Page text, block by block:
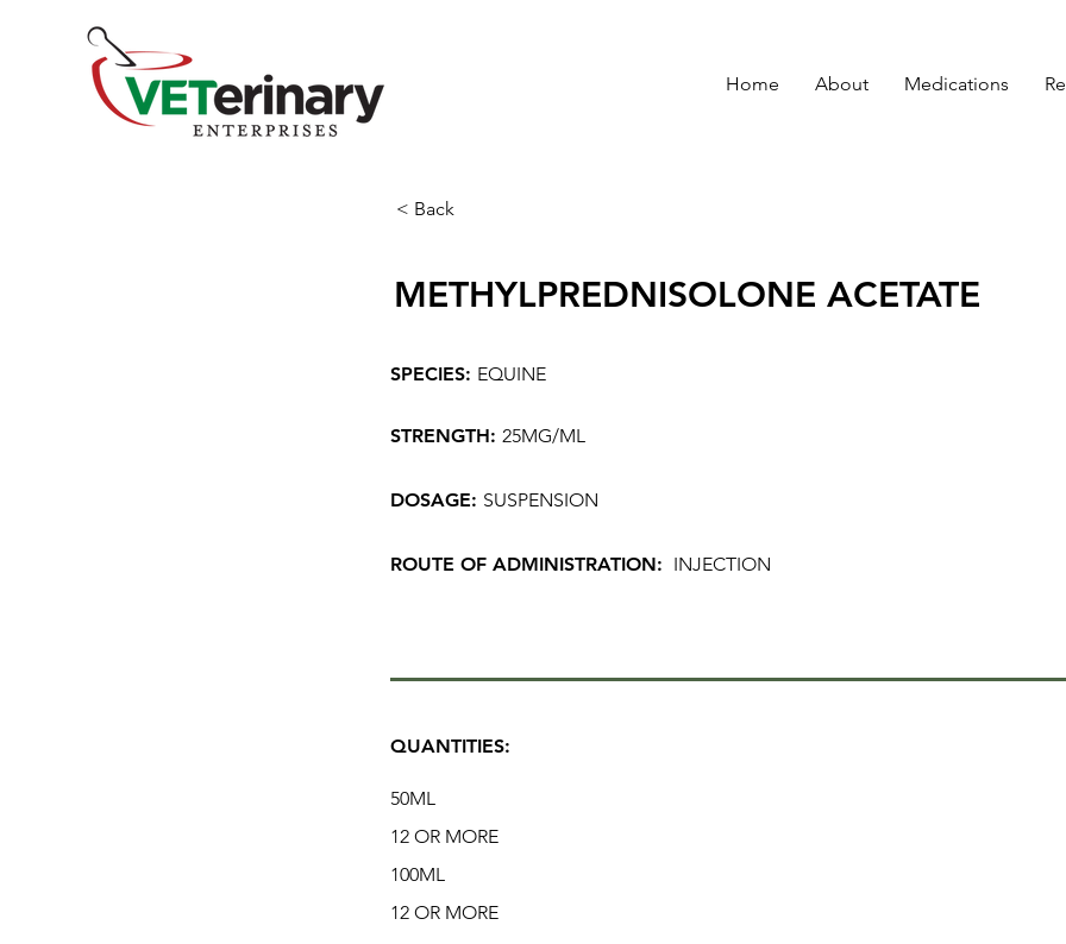
Home About Medications
< Back
METHYLPREDNISOLONE ACETATE
SPECIES: EQUINE
STRENGTH: 25MG/ML
DOSAGE: SUSPENSION
ROUTE OF ADMINISTRATION: INJECTION
QUANTITIES:
50ML
12 OR MORE
100ML
12 OR MORE